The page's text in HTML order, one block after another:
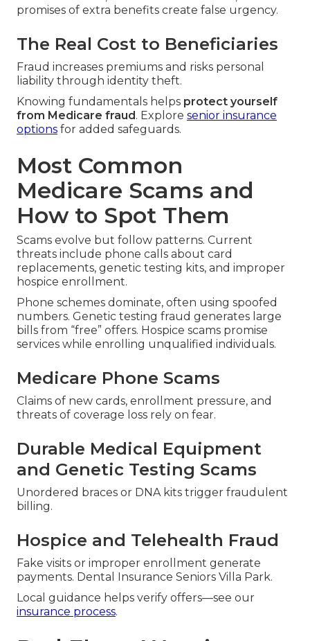
promises of extra benefits create false urgency.
The Real Cost to Beneficiaries
Fraud increases premiums and risks personal
liability through identity theft.
Knowing fundamentals helps protect yourself
from Medicare fraud . Explore senior insurance
options for added safeguards.
Most Common
Medicare Scams and
How to Spot Them
Scams evolve but follow patterns. Current
threats include phone calls about card
replacements, genetic testing kits, and improper
hospice enrollment.
Phone schemes dominate, often using spoofed
numbers. Genetic testing fraud generates large
bills from “free” offers. Hospice scams promise
services while enrolling unqualified individuals.
Medicare Phone Scams
Claims of new cards, enrollment pressure, and
threats of coverage loss rely on fear.
Durable Medical Equipment
and Genetic Testing Scams
Unordered braces or DNA kits trigger fraudulent
billing.
Hospice and Telehealth Fraud
Fake visits or improper enrollment generate
payments. Dental Insurance Seniors Villa Park.
Local guidance helps verify offers—see our
insurance process.